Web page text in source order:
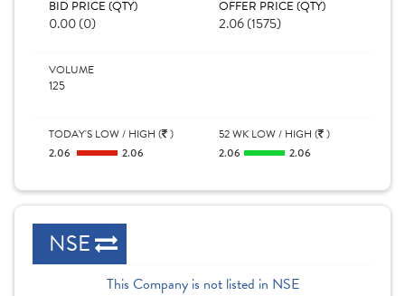
BID PRICE (QTY)
0.00 (0)
OFFER PRICE (QTY)
2.06 (1575)
VOLUME
125
TODAY'S LOW / HIGH ( )
2.06
2.06
52 WK LOW / HIGH ( )
2.06
2.06
NSE
This Company is not listed in NSE